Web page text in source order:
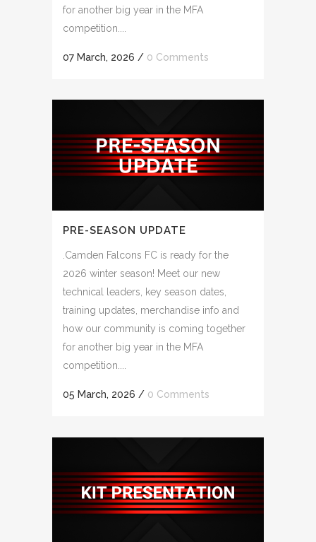
for another big year in the MFA
competition....
07 March, 2026 / 0 Comments
PRE-SEASON UPDATE
.Camden Falcons FC is ready for the
2026 winter season! Meet our new
technical leaders, key season dates,
training updates, merchandise info and
how our community is coming together
for another big year in the MFA
competition....
05 March, 2026 / 0 Comments